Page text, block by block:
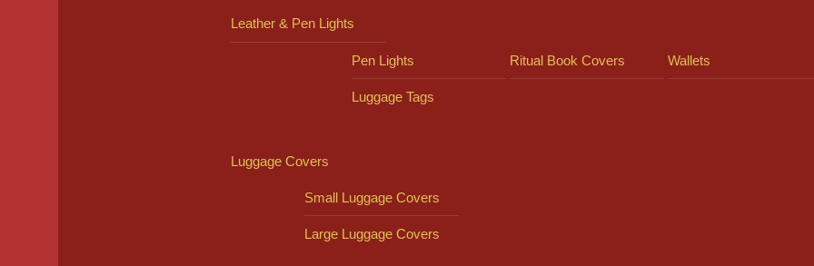
Leather & Pen Lights
Pen Lights Ritual Book Covers Wallets
Luggage Tags
Luggage Covers
Small Luggage Covers
Large Luggage Covers